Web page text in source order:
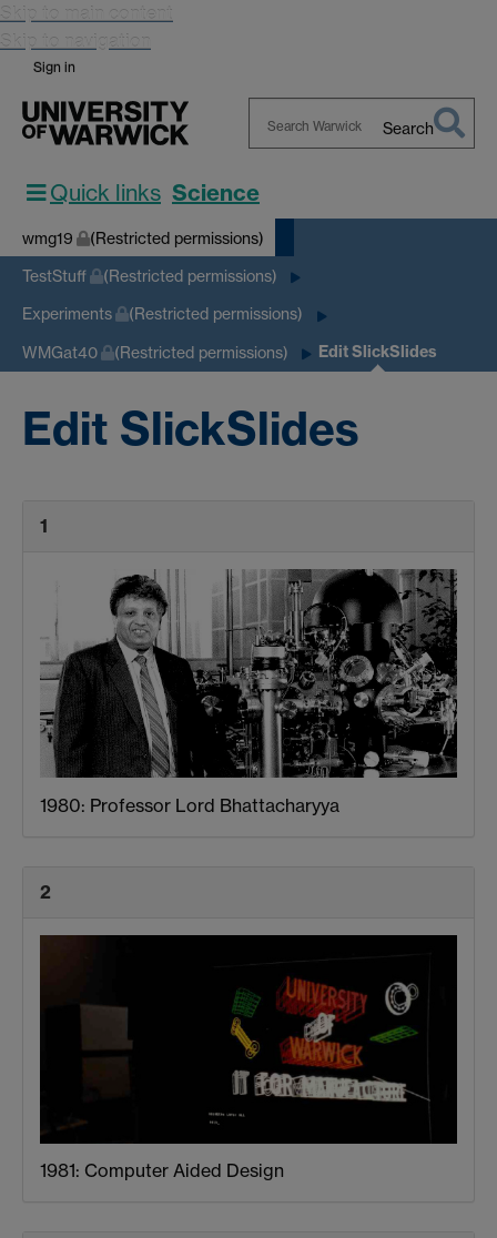
Skip to main content
Skip to navigation
Sign in
Warwick
Search
Quick links Science
wmg19 (Restricted permissions)
TestStuff (Restricted permissions)
Experiments (Restricted permissions)
WMGat40 (Restricted permissions) Edit SlickSlides
Edit SlickSlides
1
1980: Professor Lord Bhattacharyya
2
1981: Computer Aided Design